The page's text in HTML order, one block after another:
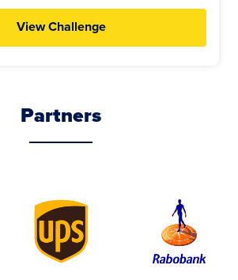
View Challenge
Partners